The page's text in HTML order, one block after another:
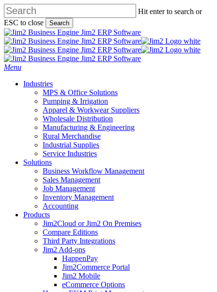
Skip
to
main
content
Hit enter to search or
ESC to close
Search
Close
Search
search
Menu
Industries
MPS & Office Solutions
Pumping & Irrigation
Apparel & Workwear Suppliers
Wholesale Distribution
Manufacturing & Engineering
Rural Merchandise
Industrial Supplies
Service Industries
Solutions
Business Workflow Management
Sales Management
Job Management
Inventory Management
Accounting
Products
Jim2Cloud or Jim2 On Premises
Compare Editions
Third Party Integrations
Jim2 Add-ons
HappenPay
Jim2Commerce Portal
Jim2 Mobile
eCommerce Options